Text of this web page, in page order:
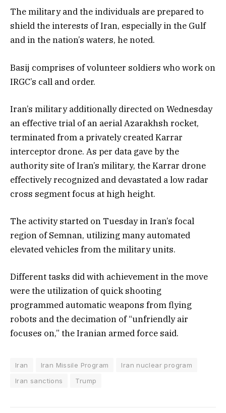
The military and the individuals are prepared to
shield the interests of Iran, especially in the Gulf
and in the nation’s waters, he noted.
Basij comprises of volunteer soldiers who work on
IRGC’s call and order.
Iran’s military additionally directed on Wednesday
an effective trial of an aerial Azarakhsh rocket,
terminated from a privately created Karrar
interceptor drone. As per data gave by the
authority site of Iran’s military, the Karrar drone
effectively recognized and devastated a low radar
cross segment focus at high height.
The activity started on Tuesday in Iran’s focal
region of Semnan, utilizing many automated
elevated vehicles from the military units.
Different tasks did with achievement in the move
were the utilization of quick shooting
programmed automatic weapons from flying
robots and the decimation of “unfriendly air
focuses on,” the Iranian armed force said.
Iran Iran Missile Program
Iran nuclear program
Iran sanctions
Trump